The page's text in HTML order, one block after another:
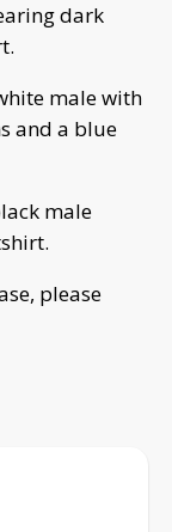
dark
male with
and a blue
male
please